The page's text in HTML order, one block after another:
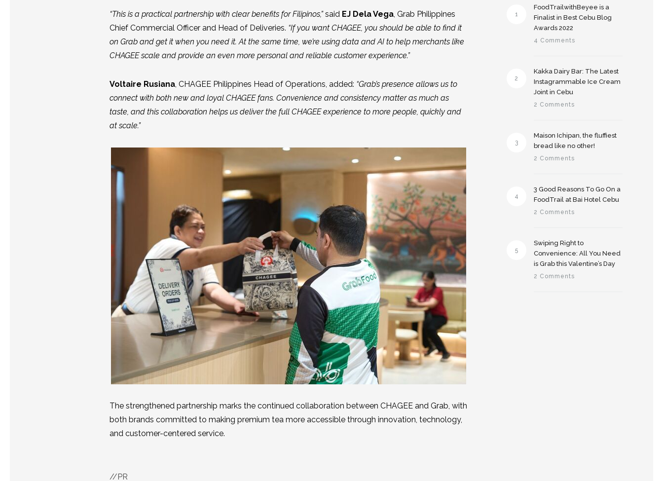
“This is a practical partnership with clear benefits for Filipinos,”said EJ Dela Vega, Grab Philippines
Chief Commercial Officer and Head of Deliveries. “If you want CHAGEE, you should be able to find it
on Grab and get it when you need it. At the same time, we’re using data and AI to help merchants like
CHAGEE scale and provide an even more personal and reliable customer experience.”
Voltaire Rusiana, CHAGEE Philippines Head of Operations, added: “Grab’s presence allows us to
connect with both new and loyal CHAGEE fans. Convenience and consistency matter as much as
taste, and this collaboration helps us deliver the full CHAGEE experience to more people, quickly and
at scale.”
The strengthened partnership marks the continued collaboration between CHAGEE and Grab, with
both brands committed to making premium tea more accessible through innovation, technology,
and customer-centered service.
//PR
1
FoodTrailwithBeyee is a
Finalist in Best Cebu Blog
Awards 2022
4 Comments
2
Kakka Dairy Bar: The Latest
Instagrammable Ice Cream
Joint in Cebu
2 Comments
3
Maison Ichipan, the fluffiest
bread like no other!
2 Comments
4
3 Good Reasons To Go On a
FoodTrail at Bai Hotel Cebu
2 Comments
5
Swiping Right to
Convenience: All You Need
is Grab this Valentine’s Day
2 Comments